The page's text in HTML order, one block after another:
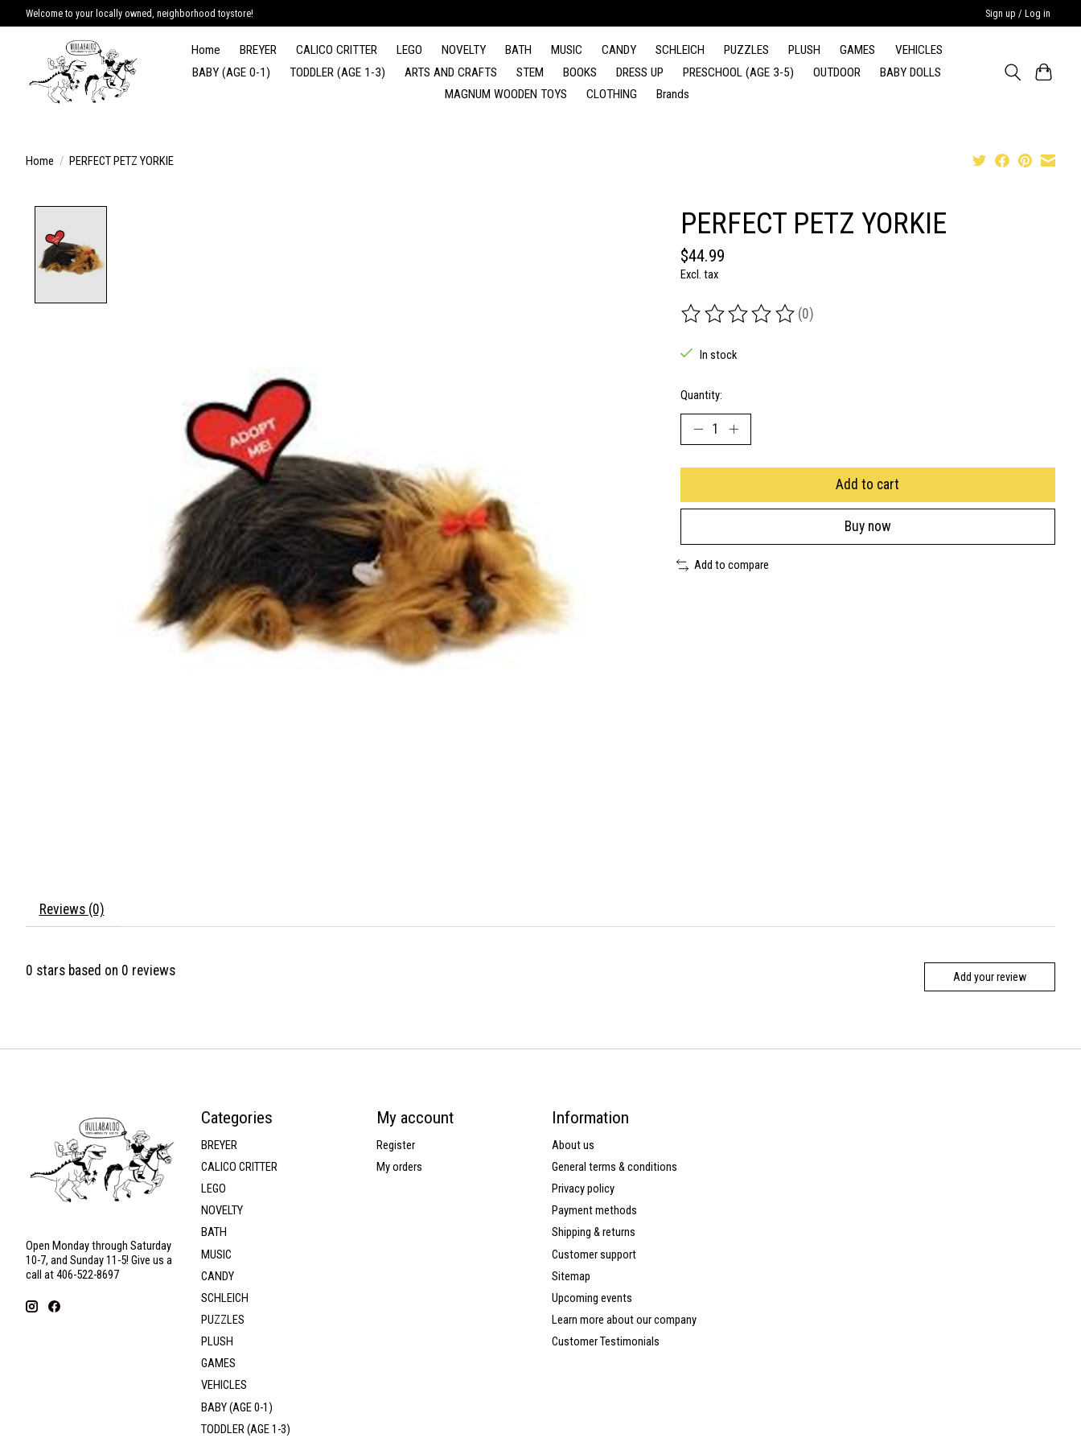
Welcome to your locally owned, neighborhood toystore! Sign up / Log in
Home BREYER CALICO CRITTER LEGO NOVELTY BATH MUSIC CANDY SCHLEICH PUZZLES PLUSH GAMES
VEHICLES
BABY (AGE 0-1)
TODDLER (AGE 1-3) ARTS AND CRAFTS STEM BOOKS DRESS UP PRESCHOOL (AGE 3-5) OUTDOOR
BABY DOLLS
MAGNUM WOODEN TOYS
CLOTHING Brands
Home / PERFECT PETZ YORKIE
PERFECT PETZ YORKIE
$44.99
Excl. tax
The rating of this product is
(0)
In stock
Quantity:
Add to cart
Buy now
Add to compare
Reviews (0)
0 stars based on 0 reviews Add your review
Open Monday through Saturday
10-7, and Sunday 11-5! Give us a
call at 406-522-8697
Categories
BREYER
CALICO CRITTER
LEGO
NOVELTY
BATH
MUSIC
CANDY
SCHLEICH
PUZZLES
PLUSH
GAMES
VEHICLES
BABY (AGE 0-1)
TODDLER (AGE 1-3)
My account
Register
My orders
Information
About us
General terms & conditions
Privacy policy
Payment methods
Shipping & returns
Customer support
Sitemap
Upcoming events
Learn more about our company
Customer Testimonials